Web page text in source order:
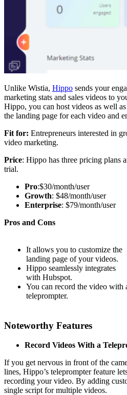
Unlike Wistia, Hippo sends your
marketing stats and sales videos to
Hippo, you can host videos as well
the landing page for each video and
Fit for: Entrepreneurs interested in
video marketing.
Price: Hippo has three pricing plans
trial.
Pro:$30/month/user
Growth: $48/month/user
Enterprise: $79/month/user
Pros and Cons
It allows you to customize the
landing page of your videos.
Hippo seamlessly integrates
with Hubspot.
You can record the video with
teleprompter.
Noteworthy Features
Record Videos With a
If you get nervous in front of the
lines, Hippo’s teleprompter feature
recording your video. By adding
single script for multiple videos.